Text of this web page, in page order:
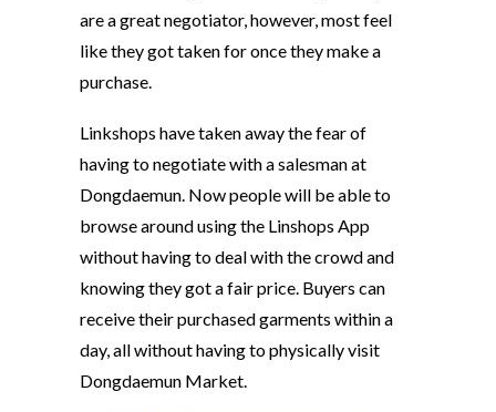
are a great negotiator, however, most feel
like they got taken for once they make a
purchase.
Linkshops have taken away the fear of
having to negotiate with a salesman at
Dongdaemun. Now people will be able to
browse around using the Linshops App
without having to deal with the crowd and
knowing they got a fair price. Buyers can
receive their purchased garments within a
day, all without having to physically visit
Dongdaemun Market.